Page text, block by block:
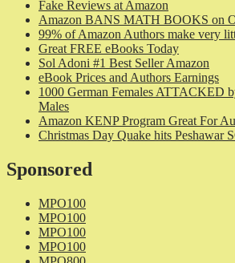
Fake Reviews at Amazon
Amazon BANS MATH BOOKS on
99% of Amazon Authors make very
Great FREE eBooks Today
Sol Adoni #1 Best Seller Amazon
eBook Prices and Authors Earnings
1000 German Females ATTACKED
Males
Amazon KENP Program Great For
Christmas Day Quake hits Peshawar
Sponsored
MPO100
MPO100
MPO100
MPO100